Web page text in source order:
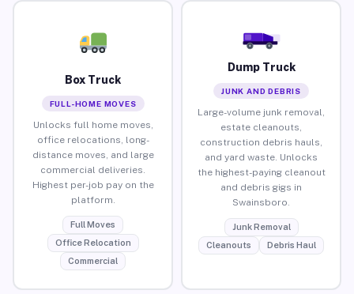
Box Truck
FULL-HOME MOVES
Unlocks full home moves,
office relocations, long-
distance moves, and large
commercial deliveries.
Highest per-job pay on the
platform.
Full Moves
Office Relocation
Commercial
Dump Truck
JUNK AND DEBRIS
Large-volume junk removal,
estate cleanouts,
construction debris hauls,
and yard waste. Unlocks
the highest-paying cleanout
and debris gigs in
Swainsboro.
Junk Removal
Cleanouts
Debris Haul